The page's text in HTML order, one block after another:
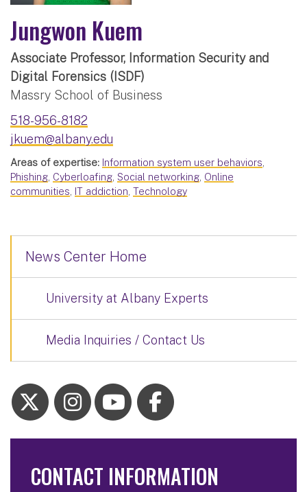
Jungwon Kuem
Associate Professor, Information Security and
Digital Forensics (ISDF)
Massry School of Business
518-956-8182
jkuem@albany.edu
Areas of expertise: Information system user behaviors,
Phishing, Cyberloafing, Social networking, Online
communities, IT addiction, Technology
News Center Home
University at Albany Experts
Media Inquiries / Contact Us
CONTACT INFORMATION